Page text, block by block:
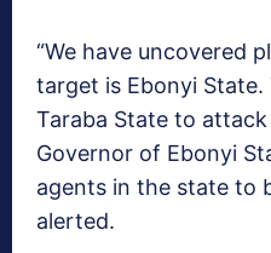
“We have uncovered
target is Ebonyi
Taraba State to
Governor of Ebonyi
agents in the state to
alerted.